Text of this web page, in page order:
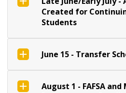
Created for
Students
June 15 - Transfer
August 1 - FAFSA and